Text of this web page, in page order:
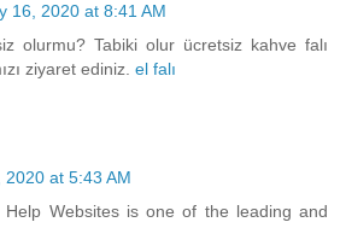
16, 2020 at 8:41 AM
olurmu? Tabiki olur ücretsiz kahve falı
ziyaret ediniz. el falı
2020 at 5:43 AM
Help Websites is one of the leading and